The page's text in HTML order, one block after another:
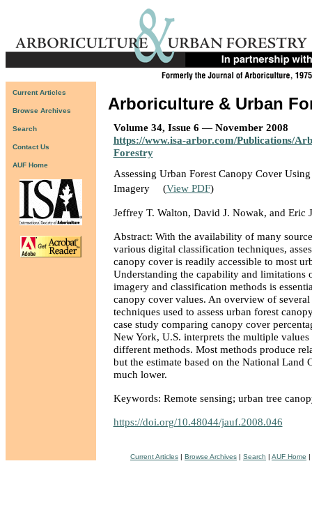
Current Articles
Browse Archives
Search
Contact Us
AUF Home
Arboriculture & Urban
Volume 34, Issue 6 — November 2008
https://www.isa-arbor.com/Publications/
Forestry
Assessing Urban Forest Canopy Cover
Imagery
(View PDF)
Jeffrey T. Walton, David J. Nowak, and Eric
Abstract: With the availability of many
various digital classification techniques,
canopy cover is readily accessible to most
Understanding the capability and limitations
imagery and classification methods is
canopy cover values. An overview of several
techniques used to assess urban forest
case study comparing canopy cover
New York, U.S. interprets the multiple
different methods. Most methods produce
but the estimate based on the National Land
much lower.
Keywords: Remote sensing; urban tree
https://doi.org/10.48044/jauf.2008.046
Current Articles | Browse Archives | Search | AUF Home |